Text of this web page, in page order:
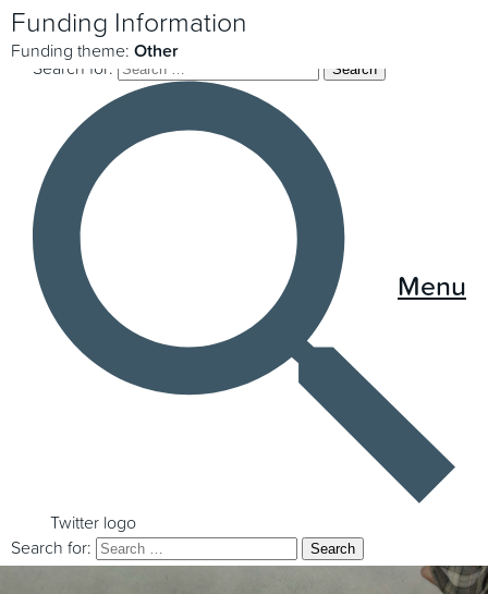
Menu
Search for:
Twitter logo
Search for:
Funding Information
Funding theme: Other